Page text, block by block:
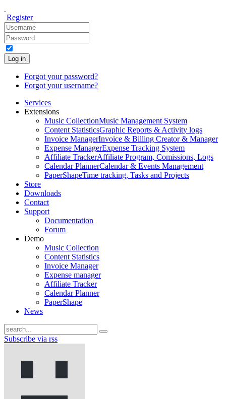
Register
Log in
Forgot your password?
Forgot your username?
Services
Extensions
Music CollectionMusic Management System
Content StatisticsGraphic Reports & Activity logs
Invoice ManagerInvoice & Billing Creator & Manager
Expense ManagerExpense Tracking System
Affiliate TrackerAffiliate Program, Comissions, Logs
Calendar PlannerCalendar & Events Management
PaperShapeTime tracking, Tasks and Projects
Store
Downloads
Contact
Support
Documentation
Forum
Demo
Music Collection
Content Statistics
Invoice Manager
Expense manager
Affiliate Tracker
Calendar Planner
PaperShape
News
Subscribe via rss